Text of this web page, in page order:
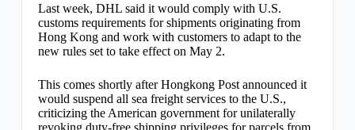
Last week, DHL said it would comply with U.S.
customs requirements for shipments originating from
Hong Kong and work with customers to adapt to the
new rules set to take effect on May 2.
This comes shortly after Hongkong Post announced it
would suspend all sea freight services to the U.S.,
criticizing the American government for unilaterally
revoking duty-free shipping privileges for parcels from